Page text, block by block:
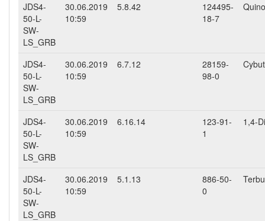
JDS4-
50-L-
SW-
LS_GRB
30.06.2019
10:59
5.8.42
124495-
18-7
JDS4-
50-L-
SW-
LS_GRB
30.06.2019
10:59
6.7.12
28159-
98-0
JDS4-
50-L-
SW-
LS_GRB
30.06.2019
10:59
6.16.14
123-91-
1
1,4-
JDS4-
50-L-
SW-
LS_GRB
30.06.2019
10:59
5.1.13
886-50-
0